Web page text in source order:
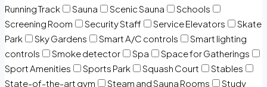
Running Track
Sauna Scenic Sauna
Schools
Screening Room
Security Staff Service Elevators
Skate
Park
Sky Gardens Smart A/C controls
Smart lighting
controls
Smoke detector Spa
Space for Gatherings
Sport Amenities
Sports Park Squash Court
Stables
State-of-the-art gym
Steam and Sauna Rooms
Study